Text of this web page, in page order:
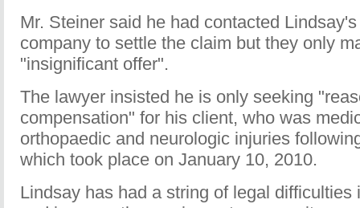
Mr. Steiner said he had contacted
company to settle the claim but they only
"insignificant offer".
The lawyer insisted he is only seeking
compensation" for his client, who was
orthopaedic and neurologic injuries
which took place on January 10, 2010.
Lindsay has had a string of legal difficulties